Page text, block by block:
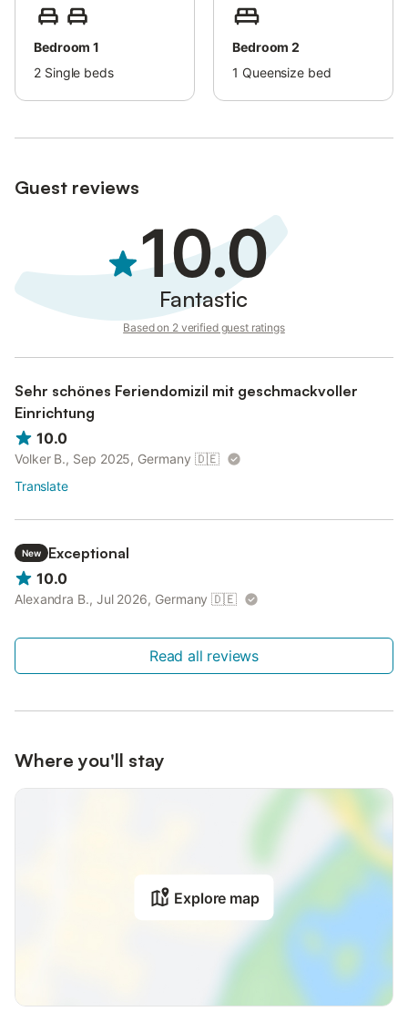
Bedroom 1
2 Single beds
Bedroom 2
1 Queensize bed
Guest reviews
10.0
Fantastic
Based on 2 verified guest ratings
Sehr schönes Feriendomizil mit geschmackvoller
Einrichtung
10.0
Volker B., Sep 2025, Germany 🇩🇪
Translate
New
Exceptional
10.0
Alexandra B., Jul 2026, Germany 🇩🇪
Read all reviews
Where you'll stay
Explore map